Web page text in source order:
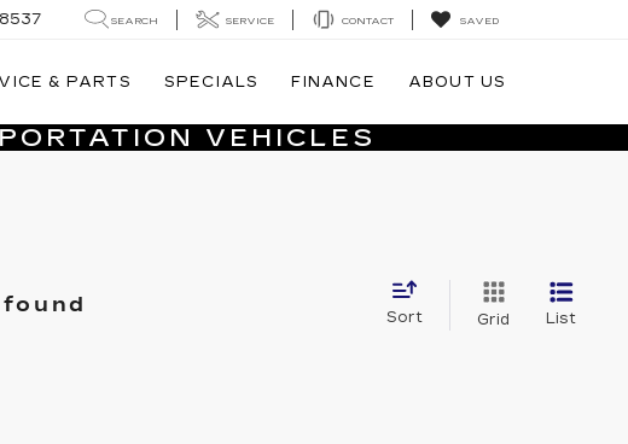
SEARCH SERVICE CONTACT SAVED
& PARTS SPECIALS FINANCE ABOUT US
VEHICLES
Sort Grid List